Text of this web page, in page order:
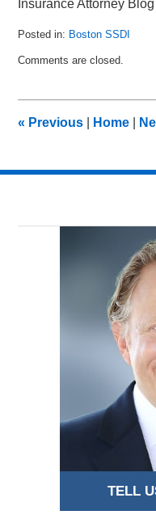
Insurance Attorney Blog
Posted in: Boston SSDI
June
am
Comments are closed.
« Previous Home
TELL